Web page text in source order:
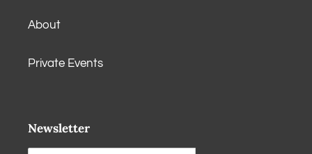
About
Private Events
Newsletter